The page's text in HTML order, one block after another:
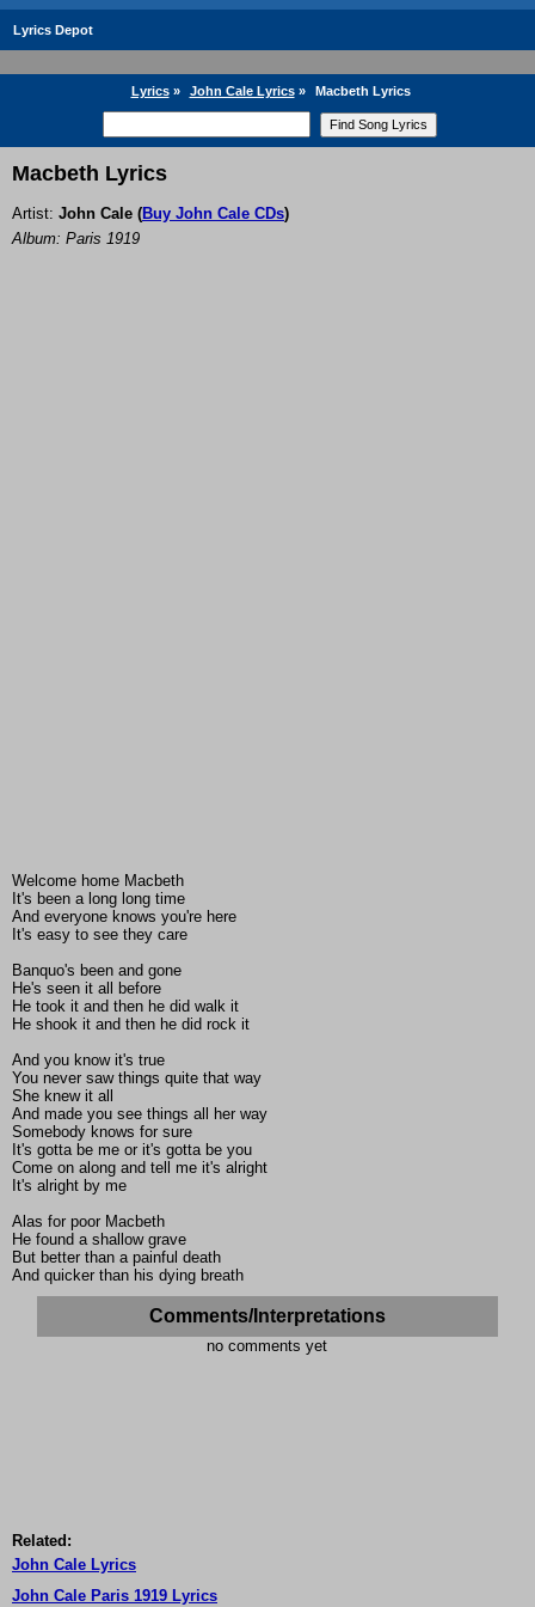
Lyrics Depot
Lyrics» John Cale Lyrics» Macbeth Lyrics
Macbeth Lyrics
Artist: John Cale (Buy John Cale CDs)
Album: Paris 1919
Welcome home Macbeth
It's been a long long time
And everyone knows you're here
It's easy to see they care
Banquo's been and gone
He's seen it all before
He took it and then he did walk it
He shook it and then he did rock it
And you know it's true
You never saw things quite that way
She knew it all
And made you see things all her way
Somebody knows for sure
It's gotta be me or it's gotta be you
Come on along and tell me it's alright
It's alright by me
Alas for poor Macbeth
He found a shallow grave
But better than a painful death
And quicker than his dying breath
Comments/Interpretations
no comments yet
Related:
John Cale Lyrics
John Cale Paris 1919 Lyrics